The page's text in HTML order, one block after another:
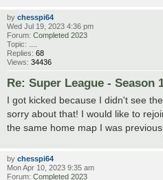
by chesspi64
Wed Jul 19, 2023 4:36 pm
Forum: Completed 2023
Topic: ....
Replies: 68
Views: 34436
Re: Super League - Season
I got kicked because I didn't see
sorry about that! I would like to
the same home map I was
by chesspi64
Mon Apr 10, 2023 9:35 am
Forum: Completed 2023